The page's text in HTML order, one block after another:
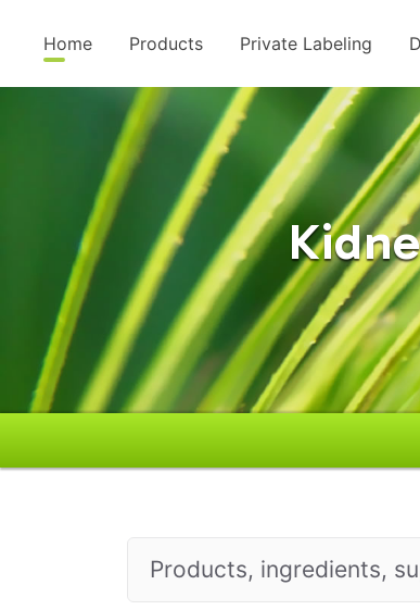
Home Products Private Labeling